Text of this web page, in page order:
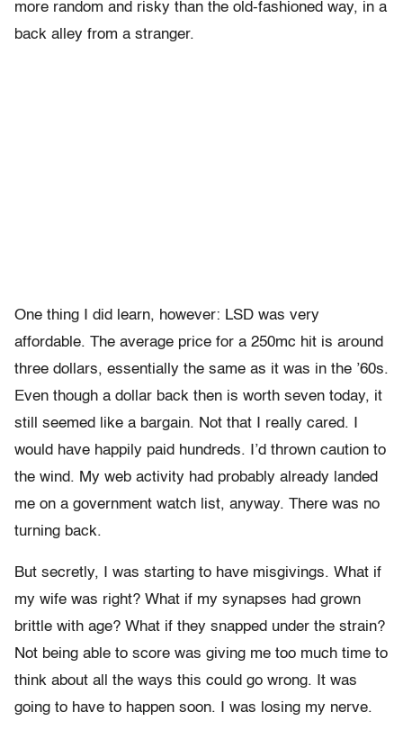
more random and risky than the old-fashioned way, in a
back alley from a stranger.
One thing I did learn, however: LSD was very
affordable. The average price for a 250mc hit is around
three dollars, essentially the same as it was in the ’60s.
Even though a dollar back then is worth seven today, it
still seemed like a bargain. Not that I really cared. I
would have happily paid hundreds. I’d thrown caution to
the wind. My web activity had probably already landed
me on a government watch list, anyway. There was no
turning back.
But secretly, I was starting to have misgivings. What if
my wife was right? What if my synapses had grown
brittle with age? What if they snapped under the strain?
Not being able to score was giving me too much time to
think about all the ways this could go wrong. It was
going to have to happen soon. I was losing my nerve.